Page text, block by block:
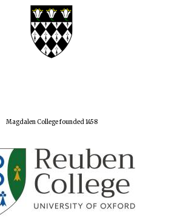
Magdalen College founded 1458